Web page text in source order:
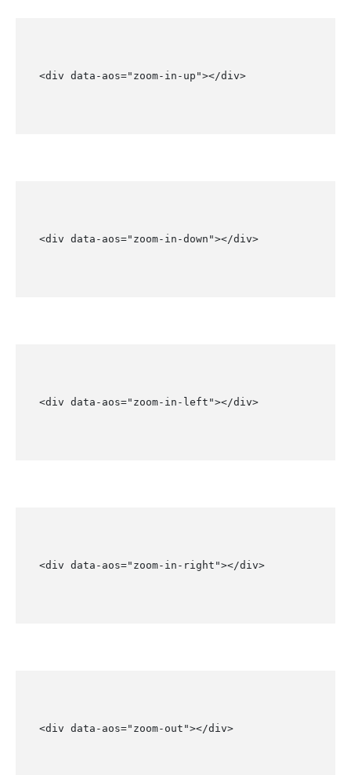
<div data-aos="zoom-in-up"></div>
<div data-aos="zoom-in-down"></div>
<div data-aos="zoom-in-left"></div>
<div data-aos="zoom-in-right"></div>
<div data-aos="zoom-out"></div>